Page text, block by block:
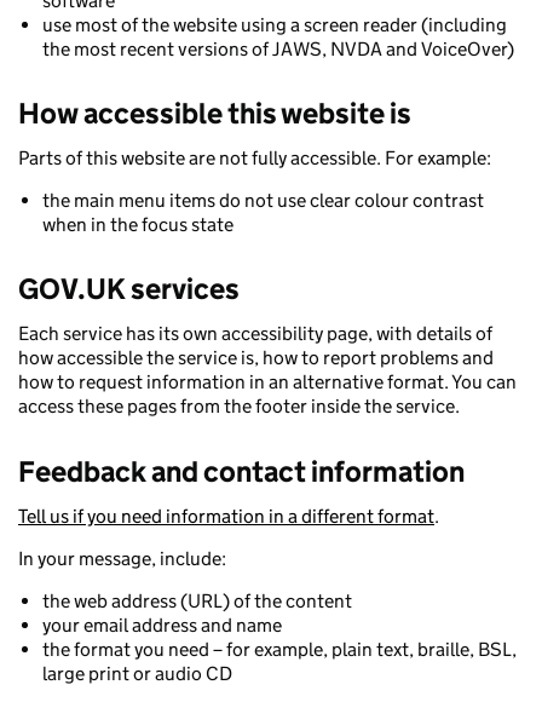
use most of the website using a screen reader (including
the most recent versions of JAWS, NVDA and VoiceOver)
How accessible this website is
Parts of this website are not fully accessible. For example:
the main menu items do not use clear colour contrast
when in the focus state
GOV.UK services
Each service has its own accessibility page, with details of
how accessible the service is, how to report problems and
how to request information in an alternative format. You can
access these pages from the footer inside the service.
Feedback and contact information
Tell us if you need information in a different format.
In your message, include:
the web address (URL) of the content
your email address and name
the format you need – for example, plain text, braille, BSL,
large print or audio CD